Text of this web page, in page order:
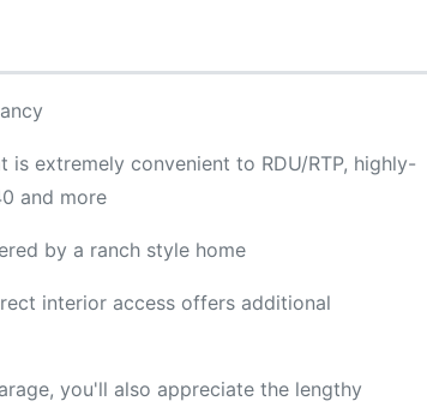
is extremely convenient to RDU/RTP, highly-
and more
by a ranch style home
interior access offers additional
you'll also appreciate the lengthy